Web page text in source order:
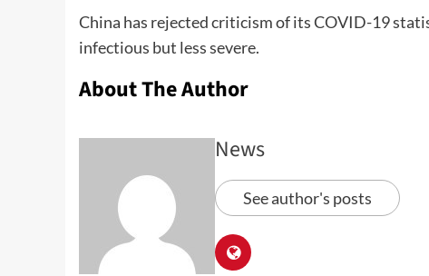
China has rejected criticism of its COVID-19
infectious but less severe.
About The Author
News
See author's posts